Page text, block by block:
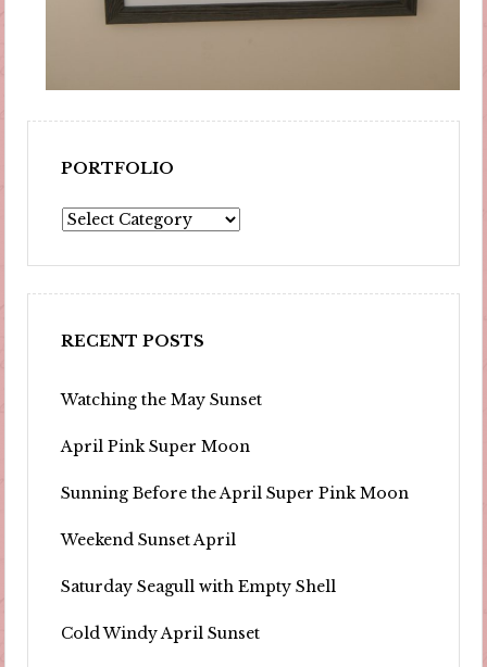
PORTFOLIO
Portfolio
RECENT POSTS
Watching the May Sunset
April Pink Super Moon
Sunning Before the April Super Pink Moon
Weekend Sunset April
Saturday Seagull with Empty Shell
Cold Windy April Sunset